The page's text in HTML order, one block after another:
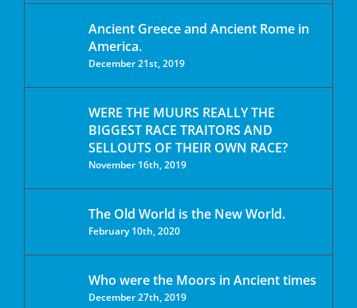
Ancient Greece and Ancient Rome in
America.
December 21st, 2019
WERE THE MUURS REALLY THE
BIGGEST RACE TRAITORS AND
SELLOUTS OF THEIR OWN RACE?
November 16th, 2019
The Old World is the New World.
February 10th, 2020
Who were the Moors in Ancient times
December 27th, 2019